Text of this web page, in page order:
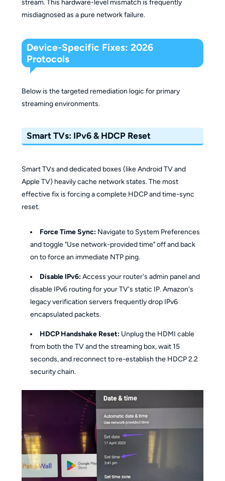
stream. This hardware-level mismatch is frequently
misdiagnosed as a pure network failure.
Device-Specific Fixes: 2026
Protocols
Below is the targeted remediation logic for primary
streaming environments.
Smart TVs: IPv6 & HDCP Reset
Smart TVs and dedicated boxes (like Android TV and
Apple TV) heavily cache network states. The most
effective fix is forcing a complete HDCP and time-sync
reset.
Force Time Sync: Navigate to System Preferences
and toggle "Use network-provided time" off and back
on to force an immediate NTP ping.
Disable IPv6:Access your router's admin panel and
disable IPv6 routing for your TV's static IP. Amazon's
legacy verification servers frequently drop IPv6
encapsulated packets.
HDCP Handshake Reset: Unplug the HDMI cable
from both the TV and the streaming box, wait 15
seconds, and reconnect to re-establish the HDCP 2.2
security chain.